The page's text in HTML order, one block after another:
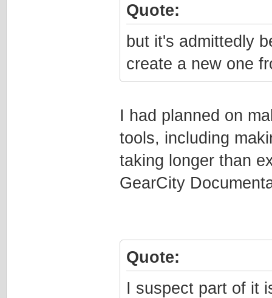
Quote:
but it's admittedly
create a new one
I had planned on
tools, including
taking longer than
GearCity
Quote:
I suspect part of it